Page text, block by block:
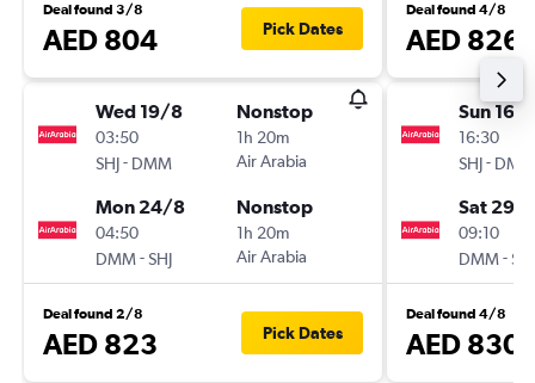
Deal found 3/8
AED 804 Pick Dates
Wed 19/8
03:50
SHJ- DMM
Nonstop
1h 20m
Air Arabia
Mon 24/8
04:50
DMM-SHJ
Nonstop
1h 20m
Air Arabia
Deal found 2/8
AED 823 Pick Dates
Deal found 4/8
AED 826
Sun 16/
16:30
SHJ- DMM
Sat 29/
09:10
DMM-SHJ
Deal found 4/8
AED 830